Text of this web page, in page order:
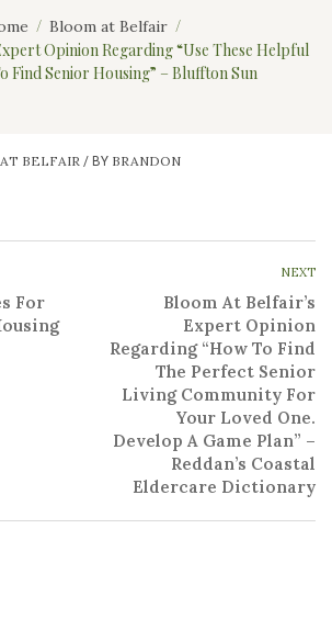
Bloom at Belfair
Opinion Regarding “Use These Helpful
Find Senior Housing” – Bluffton Sun
BELFAIR / BY BRANDON
For
NEXT
Bloom At Belfair’s
Expert Opinion
Regarding “How To Find
The Perfect Senior
Living Community For
Your Loved One.
Develop A Game Plan” –
Reddan’s Coastal
Eldercare Dictionary